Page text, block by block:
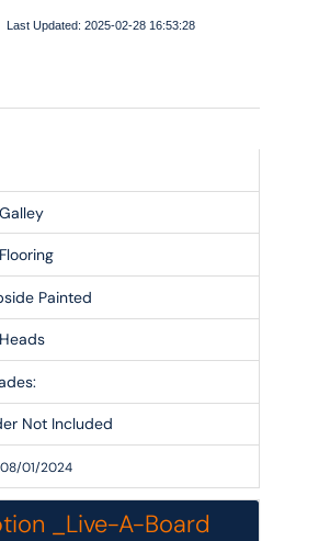
Updated: 2025-02-28 16:53:28
Painted
Not Included
01/2024
_Live-A-Board